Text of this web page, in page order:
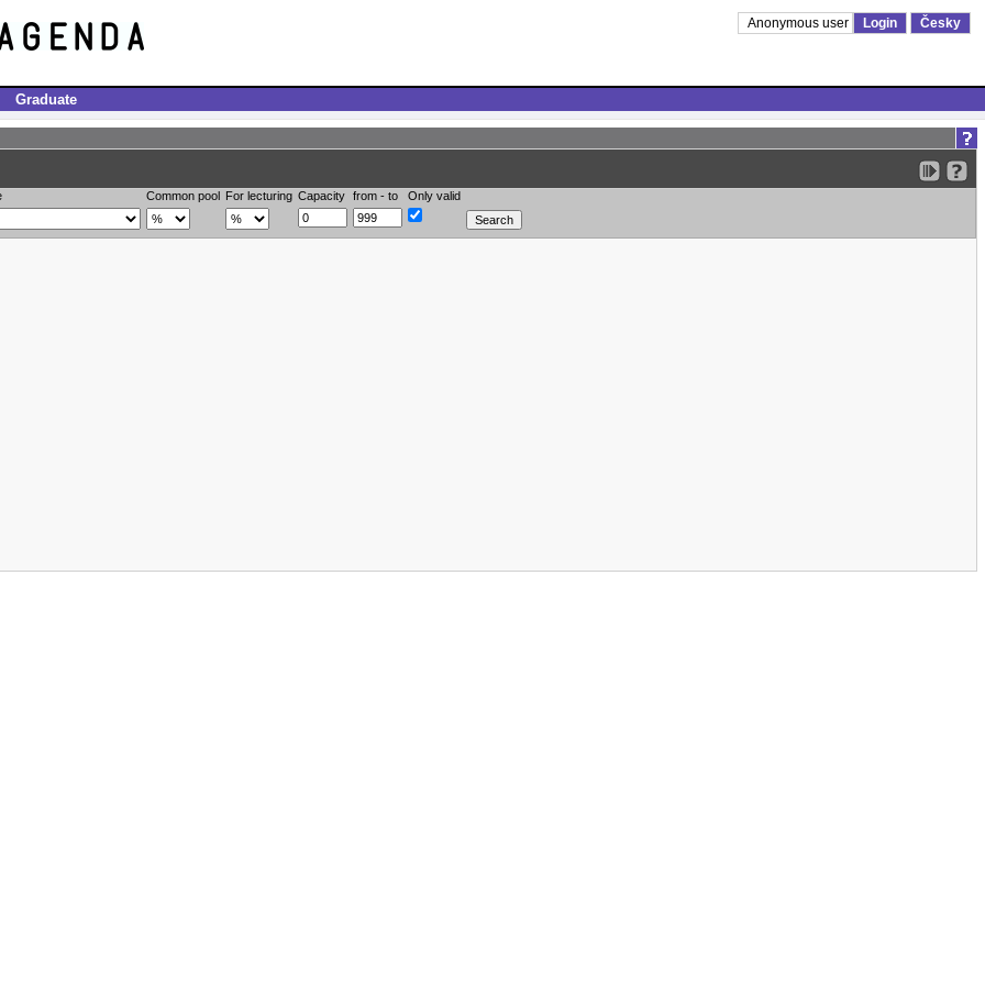
Anonymous user Login Česky
Graduate
Common pool For lecturing Capacity from - to Only valid